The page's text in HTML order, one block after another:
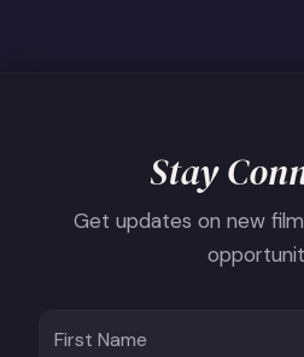
Stay
Get updates on new